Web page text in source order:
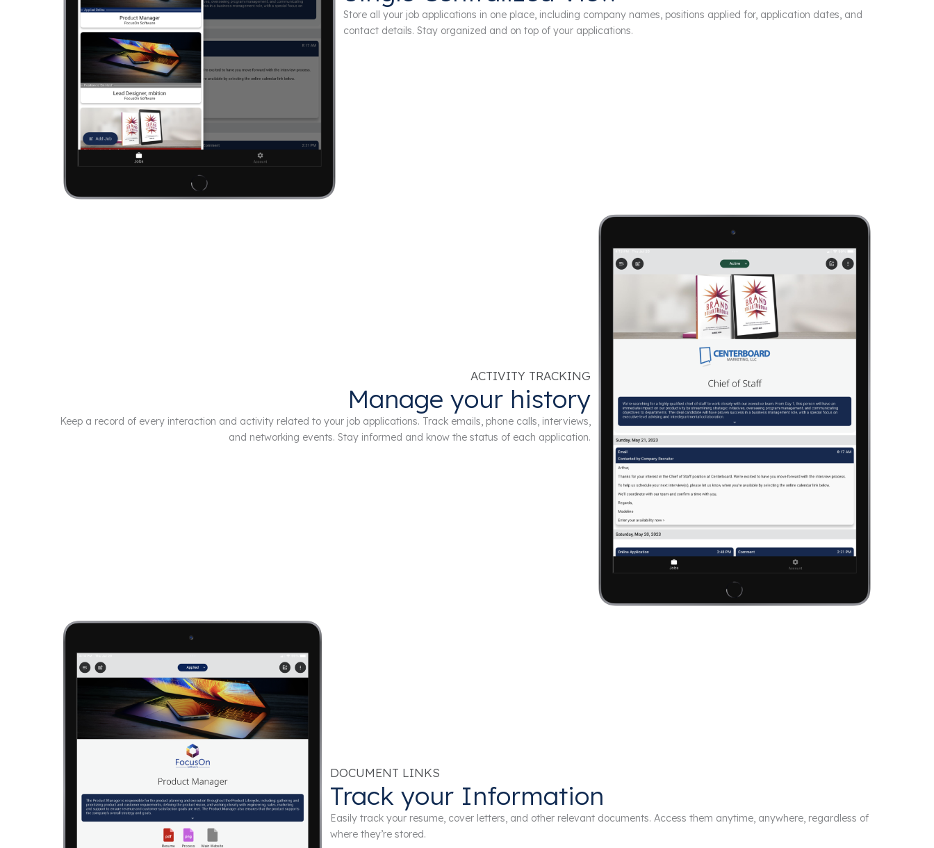
Store all your job applications in one place, including company names, positions applied for, application dates, and
contact details. Stay organized and on top of your applications.
ACTIVITY TRACKING
Manage your history
Keep a record of every interaction and activity related to your job applications. Track emails, phone calls, interviews,
and networking events. Stay informed and know the status of each application.
DOCUMENT LINKS
Track your Information
Easily track your resume, cover letters, and other relevant documents. Access them anytime, anywhere, regardless of
where they’re stored.